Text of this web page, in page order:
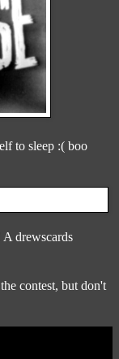
to sleep :( boo
drewscards
contest, but don't